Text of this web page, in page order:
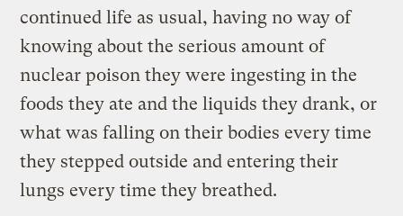
continued life as usual, having no way of
knowing about the serious amount of
nuclear poison they were ingesting in the
foods they ate and the liquids they drank, or
what was falling on their bodies every time
they stepped outside and entering their
lungs every time they breathed.